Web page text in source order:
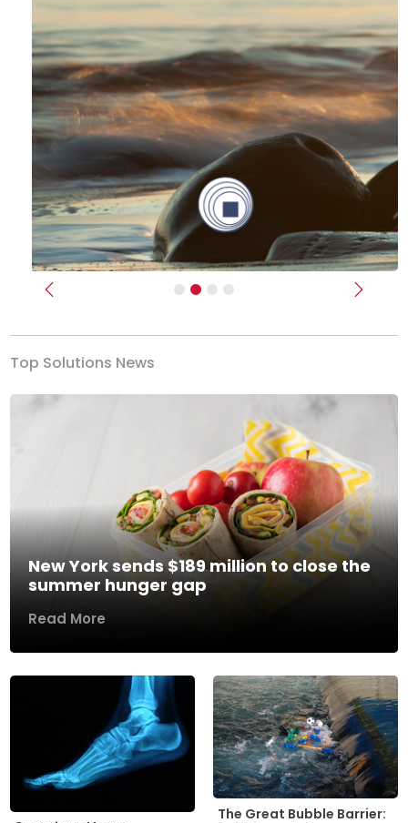
Previous Next
Top Solutions News
New York sends $189 million to close the
summer hunger gap
Read More
The Great Bubble Barrier: